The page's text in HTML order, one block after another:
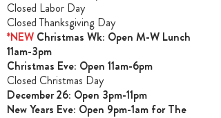
Closed Labor Day
Closed Thanksgiving Day
*NEW Christmas Wk: Open M-W Lunch
11am-3pm
Christmas Eve: Open 11am-6pm
Closed Christmas Day
December 26: Open 3pm-11pm
New Years Eve: Open 9pm-1am for The